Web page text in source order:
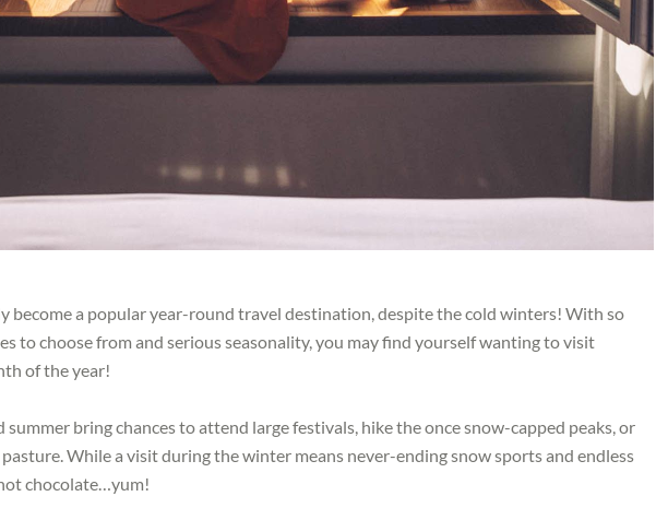
become a popular year-round travel destination, despite the cold winters! With so
to choose from and serious seasonality, you may find yourself wanting to visit
of the year!
bring chances to attend large festivals, hike the once snow-capped peaks, or
While a visit during the winter means never-ending snow sports and endless
chocolate…yum!